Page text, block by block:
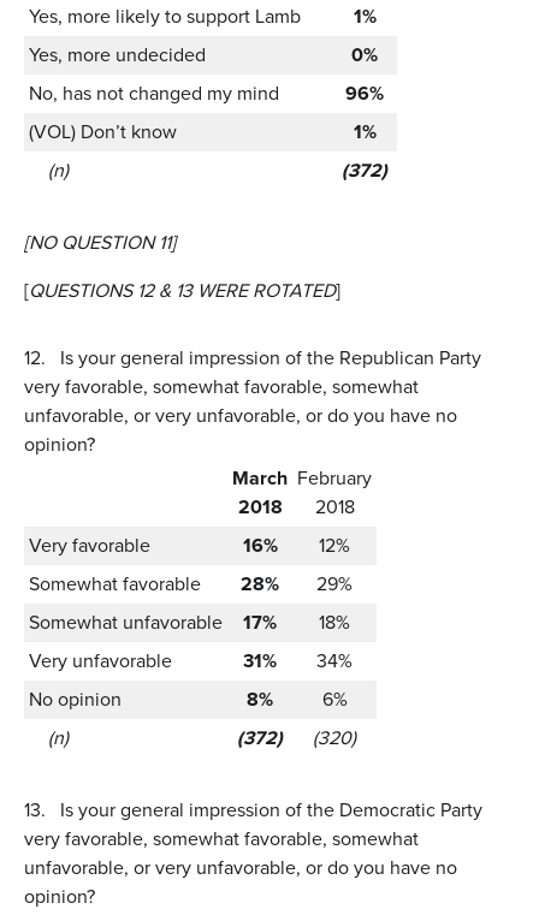
Yes, more likely to support Lamb
1%
Yes, more undecided
0%
No, has not changed my mind
96%
(VOL) Don’t know
1%
(n)
(372)
[NO QUESTION 11]
[QUESTIONS 12 & 13 WERE ROTATED]
12.
Is your general impression of the Republican Party
very favorable, somewhat favorable, somewhat
unfavorable, or very unfavorable, or do you have no
opinion?
March
2018
February
2018
Very favorable
16%
12%
Somewhat favorable
28%
29%
Somewhat unfavorable
17%
18%
Very unfavorable
31%
34%
No opinion
8%
6%
(n)
(372) (320)
13.
Is your general impression of the Democratic Party
very favorable, somewhat favorable, somewhat
unfavorable, or very unfavorable, or do you have no
opinion?